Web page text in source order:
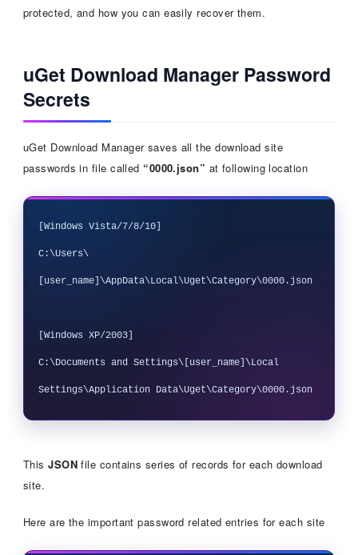
protected, and how you can easily recover them.
uGet Download Manager Password
Secrets
uGet Download Manager saves all the download site
passwords in file called “0000.json” at following location
[Windows Vista/7/8/10]
C:\Users\
[user_name]\AppData\Local\Uget\Category\0000.json
[Windows XP/2003]
C:\Documents and Settings\[user_name]\Local
Settings\Application Data\Uget\Category\0000.json
ThisJSONfile contains series of records for each download
site.
Here are the important password related entries for each site